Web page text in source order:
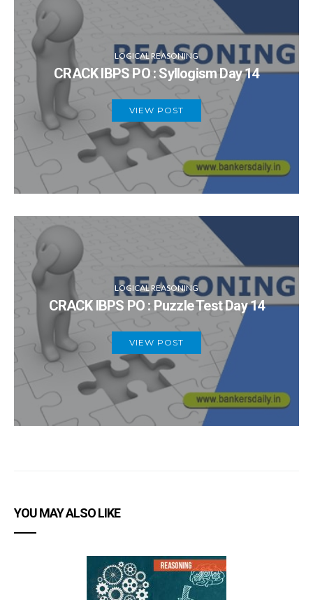
LOGICAL REASONING
CRACK IBPS PO : Syllogism Day 14
VIEW POST
LOGICAL REASONING
CRACK IBPS PO : Puzzle Test Day 14
VIEW POST
YOU MAY ALSO LIKE